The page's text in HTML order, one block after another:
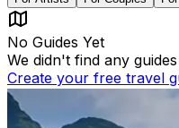
No Guides Yet
We didn't find any
Create your free travel